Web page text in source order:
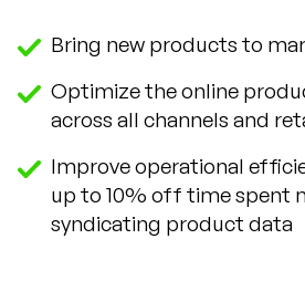
Bring new products to
Optimize the online
across all channels and
Improve operational
up to 10% off time spent
syndicating product data